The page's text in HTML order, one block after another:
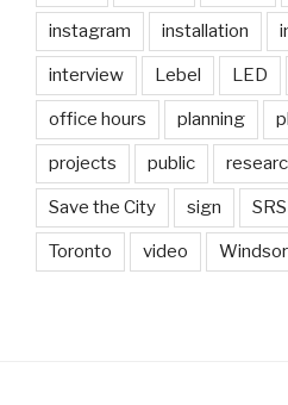
instagram installation
interview Lebel LED
office hours planning
projects public
Save the City sign
Toronto video Windsor